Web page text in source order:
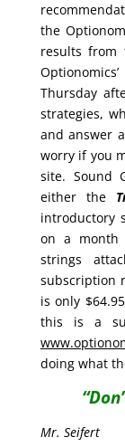
the
results from
Thursday
strategies,
and answer
worry if you
site. Sound
either the
introductory
on a month
strings
subscription
is only
this is a
doing what
Mr. Seifert